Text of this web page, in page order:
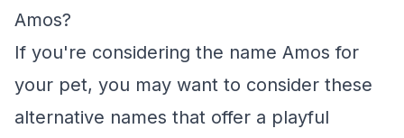
Amos?
If you're considering the name Amos for
your pet, you may want to consider these
alternative names that offer a playful